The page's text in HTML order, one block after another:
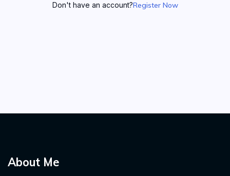
Don't have an account?Register Now
About Me